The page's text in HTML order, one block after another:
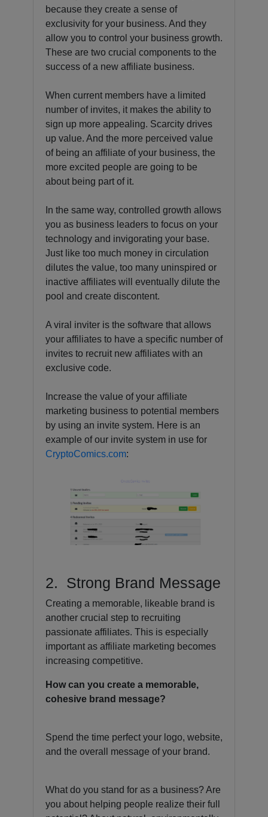
because they create a sense of
exclusivity for your business. And they
allow you to control your business growth.
These are two crucial components to the
success of a new affiliate business.
When current members have a limited
number of invites, it makes the ability to
sign up more appealing. Scarcity drives
up value. And the more perceived value
of being an affiliate of your business, the
more excited people are going to be
about being part of it.
In the same way, controlled growth allows
you as business leaders to focus on your
technology and invigorating your base.
Just like too much money in circulation
dilutes the value, too many uninspired or
inactive affiliates will eventually dilute the
pool and create discontent.
A viral inviter is the software that allows
your affiliates to have a specific number of
invites to recruit new affiliates with an
exclusive code.
Increase the value of your affiliate
marketing business to potential members
by using an invite system. Here is an
example of our invite system in use for
CryptoComics.com:
2. Strong Brand Message
Creating a memorable, likeable brand is
another crucial step to recruiting
passionate affiliates. This is especially
important as affiliate marketing becomes
increasing competitive.
How can you create a memorable,
cohesive brand message?
Spend the time perfect your logo, website,
and the overall message of your brand.
What do you stand for as a business? Are
you about helping people realize their full